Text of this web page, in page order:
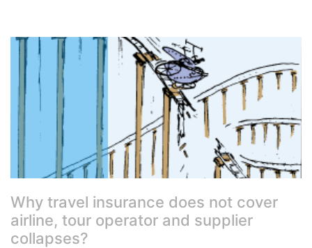
Why travel insurance does not cover
airline, tour operator and supplier
collapses?